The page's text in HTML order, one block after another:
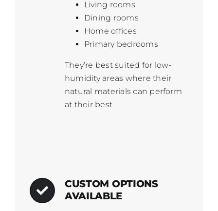
Living rooms
Dining rooms
Home offices
Primary bedrooms
They’re best suited for low-
humidity areas where their
natural materials can perform
at their best.
CUSTOM OPTIONS
AVAILABLE